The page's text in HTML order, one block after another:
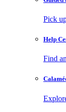
Pick
Help
Find